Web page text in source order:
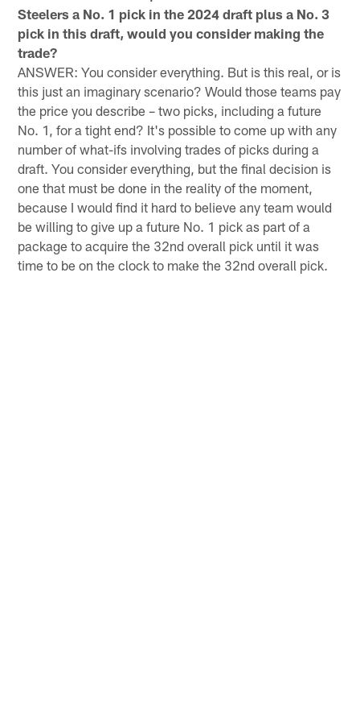
Steelers a No. 1 pick in the 2024 draft plus a No. 3
pick in this draft, would you consider making the
trade?
ANSWER: You consider everything. But is this real, or is
this just an imaginary scenario? Would those teams pay
the price you describe – two picks, including a future
No. 1, for a tight end? It's possible to come up with any
number of what-ifs involving trades of picks during a
draft. You consider everything, but the final decision is
one that must be done in the reality of the moment,
because I would find it hard to believe any team would
be willing to give up a future No. 1 pick as part of a
package to acquire the 32nd overall pick until it was
time to be on the clock to make the 32nd overall pick.